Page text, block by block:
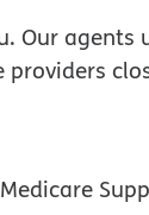
Our
Medicare